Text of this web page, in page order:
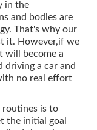
in the
and bodies are
That's why our
it. However,if we
will become a
driving a car and
no real effort
routines is to
the initial goal